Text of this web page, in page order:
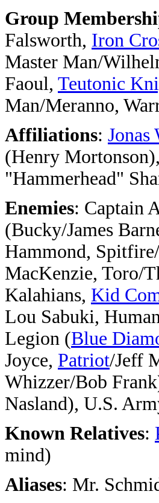
Group
Falsworth, Iron
Master Man/
Faoul, Teutonic
Man/Meranno,
Affiliations:
(Henry
"Hammerhead"
Enemies: Captain
(Bucky/James
Hammond,
MacKenzie, Toro/
Kalahians, Kid
Lou Sabuki,
Legion (Blue
Joyce, Patriot/Jeff
Whizzer/Bob
Nasland), U.S.
Known Relatives:
mind)
Aliases: Mr.